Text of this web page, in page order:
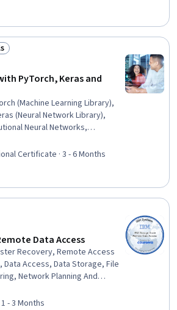
Application, Keras (Neural
Databases, Fine-tuning, Data
skills
PyTorch, Keras and
(Machine Learning Library),
(Neural Network Library),
Neural Networks,
Transfer Learning,
AI, Unsupervised Learning,
Adversarial Networks
Architectures, Model Training,
Analysis, Applied Machine
Certificate · 3 - 6 Months
Data Access
Recovery, Remote Access
Access, Data Storage, File
Network Planning And
Computer Networking,
System Configuration,
- 3 Months